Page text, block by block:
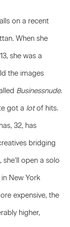
on a recent
When she
she was a
the images
Businessnude.
got a lotof hits.
32, has
bridging
open a solo
New York
expensive, the
higher,